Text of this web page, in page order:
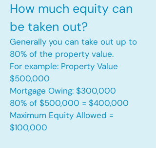
How much equity can
be taken out?
Generally you can take out up to
80% of the property value.
For example: Property Value
$500,000
Mortgage Owing: $300,000
80% of $500,000 = $400,000
Maximum Equity Allowed =
$100,000​